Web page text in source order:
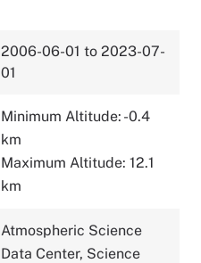
2006-06-01 to 2023-07-
01
Minimum Altitude: -0.4
km
Maximum Altitude: 12.1
km
Atmospheric Science
Data Center, Science